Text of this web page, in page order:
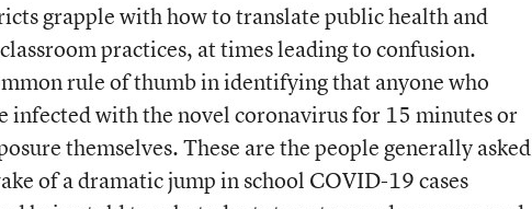
grapple with how to translate public health and
practices, at times leading to confusion.
rule of thumb in identifying that anyone who
infected with the novel coronavirus for 15 minutes or
themselves. These are the people generally asked
of a dramatic jump in school COVID-19 cases